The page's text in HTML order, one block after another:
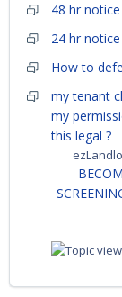
48 hr notice
24 hr
How to
my tenant
my
this legal ?